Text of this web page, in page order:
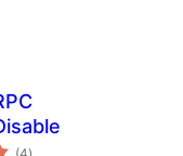
total